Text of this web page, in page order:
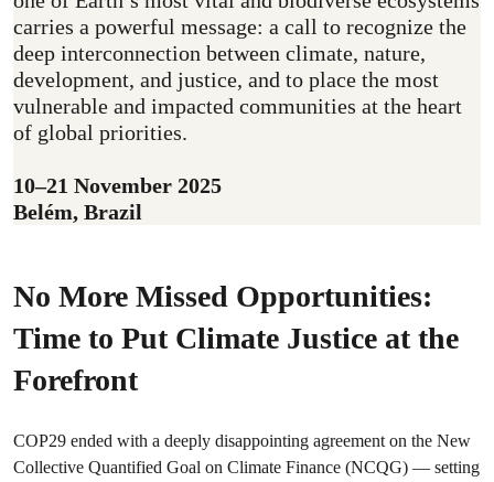
carries a powerful message: a call to recognize the
deep interconnection between climate, nature,
development, and justice, and to place the most
vulnerable and impacted communities at the heart
of global priorities.
10–21 November 2025
Belém, Brazil
No More Missed Opportunities:
Time to Put Climate Justice at the
Forefront
COP29 ended with a deeply disappointing agreement on the New
Collective Quantified Goal on Climate Finance (NCQG) — setting